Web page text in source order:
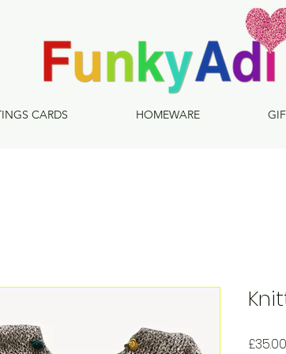
CARDS HOMEWARE
£35.00